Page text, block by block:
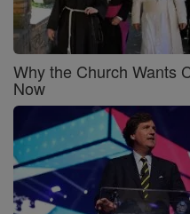
Why the Church Wants
Now